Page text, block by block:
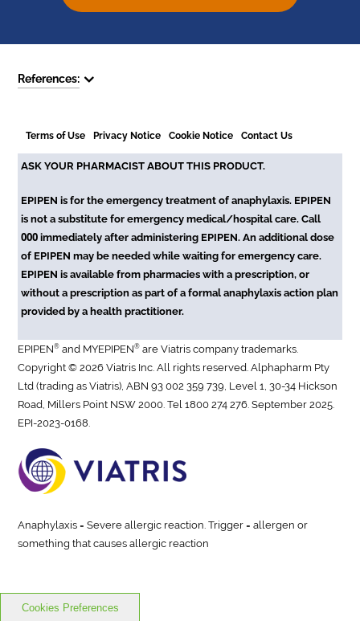
References:
Terms of Use Privacy Notice Cookie Notice Contact Us
ASK YOUR PHARMACIST ABOUT THIS PRODUCT.
EPIPEN is for the emergency treatment of anaphylaxis. EPIPEN
is not a substitute for emergency medical/hospital care. Call
000 immediately after administering EPIPEN. An additional dose
of EPIPEN may be needed while waiting for emergency care.
EPIPEN is available from pharmacies with a prescription, or
without a prescription as part of a formal anaphylaxis action plan
provided by a health practitioner.
EPIPEN® and MYEPIPEN® are Viatris company trademarks.
Copyright © 2026 Viatris Inc. All rights reserved. Alphapharm Pty
Ltd (trading as Viatris), ABN 93 002 359 739, Level 1, 30-34 Hickson
Road, Millers Point NSW 2000. Tel 1800 274 276. September 2025.
EPI-2023-0168.
Anaphylaxis = Severe allergic reaction. Trigger = allergen or
something that causes allergic reaction
Cookies Preferences